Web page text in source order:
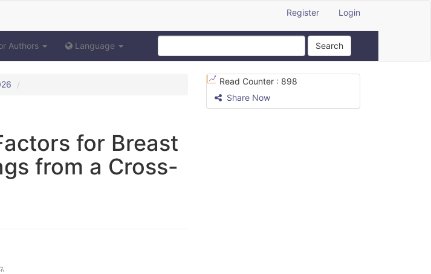
Register Login
Authors Language Search
for Breast
from a Cross-
Read Counter : 898
Share Now